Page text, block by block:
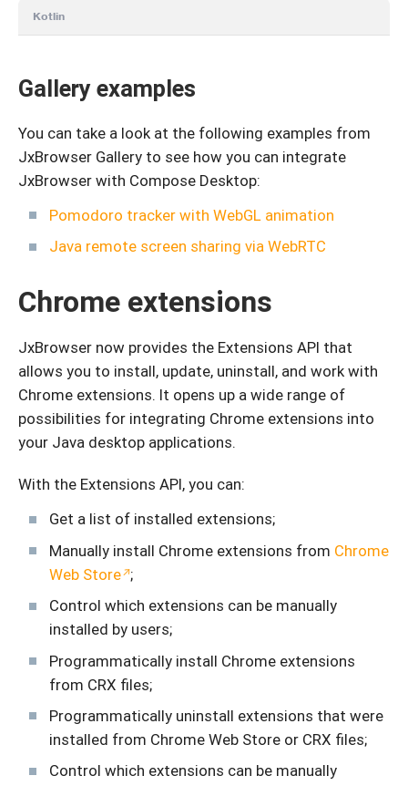
Kotlin
Gallery examples
You can take a look at the following examples from
JxBrowser Gallery to see how you can integrate
JxBrowser with Compose Desktop:
Pomodoro tracker with WebGL animation
Java remote screen sharing via WebRTC
Chrome extensions
JxBrowser now provides the Extensions API that
allows you to install, update, uninstall, and work with
Chrome extensions. It opens up a wide range of
possibilities for integrating Chrome extensions into
your Java desktop applications.
With the Extensions API, you can:
Get a list of installed extensions;
Manually install Chrome extensions from Chrome
Web Store ;
Control which extensions can be manually
installed by users;
Programmatically install Chrome extensions
from CRX files;
Programmatically uninstall extensions that were
installed from Chrome Web Store or CRX files;
Control which extensions can be manually